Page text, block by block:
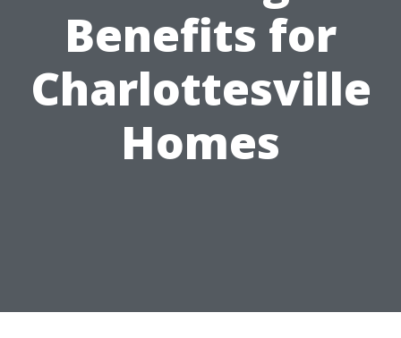
Benefits for
Charlottesville
Homes